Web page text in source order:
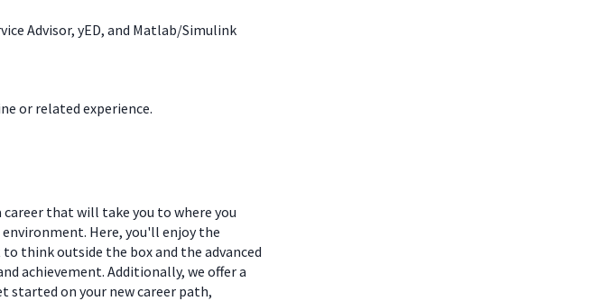
Advisor, yED, and Matlab/Simulink
or related experience.
that will take you to where you
Here, you'll enjoy the
think outside the box and the advanced
achievement. Additionally, we offer a
started on your new career path,